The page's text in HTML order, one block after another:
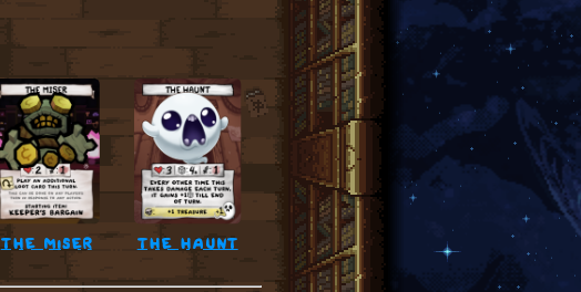
the miser the haunt